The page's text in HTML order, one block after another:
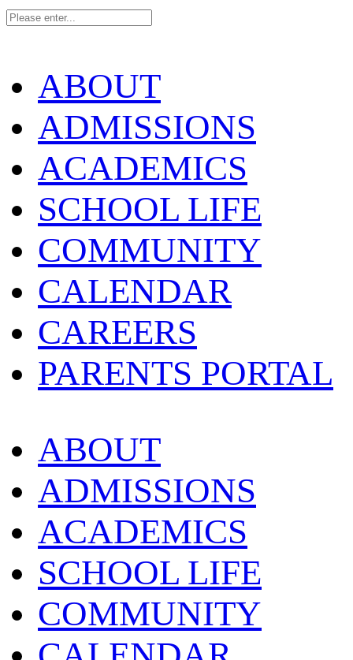
ABOUT
ADMISSIONS
ACADEMICS
SCHOOL LIFE
COMMUNITY
CALENDAR
CAREERS
PARENTS PORTAL
ABOUT
ADMISSIONS
ACADEMICS
SCHOOL LIFE
COMMUNITY